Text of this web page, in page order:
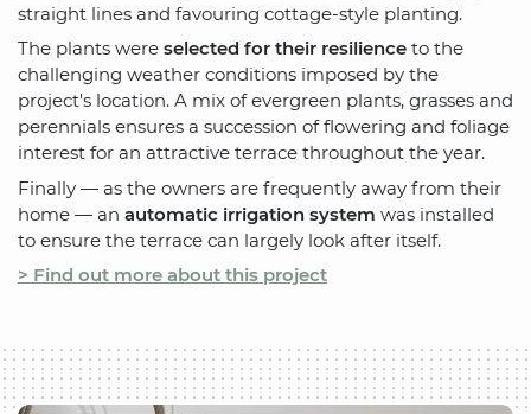
straight lines and favouring cottage-style planting.
The plants were selected for their resilience to the
challenging weather conditions imposed by the
project's location. A mix of evergreen plants, grasses and
perennials ensures a succession of flowering and foliage
interest for an attractive terrace throughout the year.
Finally — as the owners are frequently away from their
home — an automatic irrigation system was installed
to ensure the terrace can largely look after itself.
> Find out more about this project